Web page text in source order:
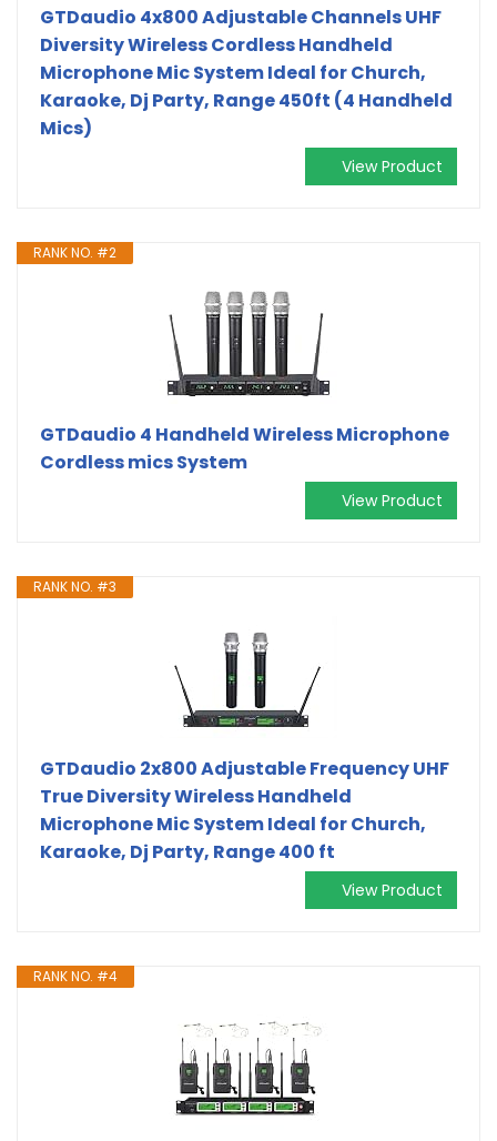
GTDaudio 4x800 Adjustable Channels UHF
Diversity Wireless Cordless Handheld
Microphone Mic System Ideal for Church,
Karaoke, Dj Party, Range 450ft (4 Handheld
Mics)
View Product
RANK NO. #2
GTDaudio 4 Handheld Wireless Microphone
Cordless mics System
View Product
RANK NO. #3
GTDaudio 2x800 Adjustable Frequency UHF
True Diversity Wireless Handheld
Microphone Mic System Ideal for Church,
Karaoke, Dj Party, Range 400 ft
View Product
RANK NO. #4